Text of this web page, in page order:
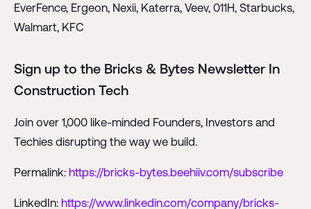
EverFence, Ergeon, Nexii, Katerra, Veev, 011H, Starbucks,
Walmart, KFC
Sign up to the Bricks & Bytes Newsletter In
Construction Tech
Join over 1,000 like-minded Founders, Investors and
Techies disrupting the way we build.
Permalink: https://bricks-bytes.beehiiv.com/subscribe
LinkedIn: https://www.linkedin.com/company/bricks-